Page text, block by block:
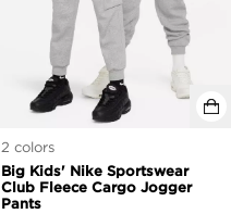
2 colors
Big Kids' Nike Sportswear
Club Fleece Cargo Jogger
Pants